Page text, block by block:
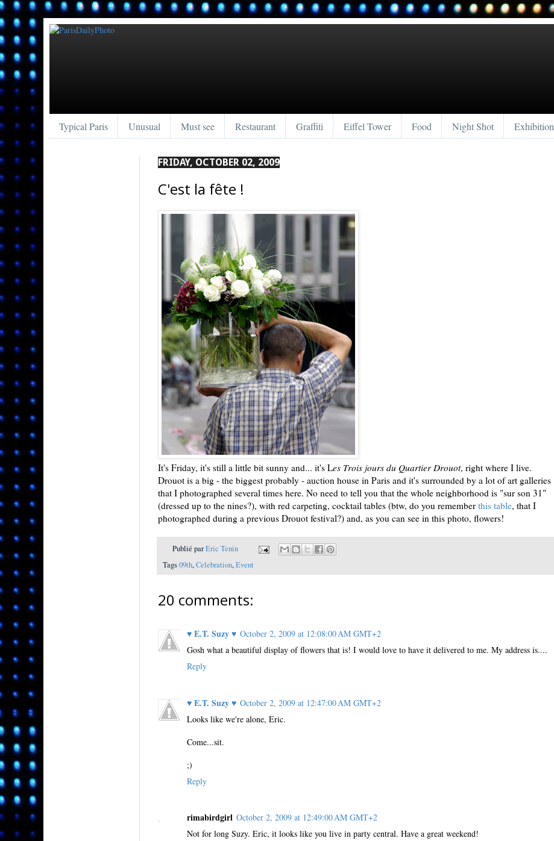
Typical Paris Unusual Must see Restaurant Graffiti Eiffel Tower Food Night Shot Exhibition
FRIDAY, OCTOBER 02, 2009
C'est la fête !
It's Friday, it's still a little bit sunny and... it's Les Trois jours du Quartier Drouot, right where I live.
Drouot is a big - the biggest probably - auction house in Paris and it's surrounded by a lot of art galleries
that I photographed several times here. No need to tell you that the whole neighborhood is "sur son 31"
(dressed up to the nines?), with red carpeting, cocktail tables (btw, do you remember this table, that I
photographed during a previous Drouot festival?) and, as you can see in this photo, flowers!
Publié parEric Tenin
Tags09th,Celebration,Event
20 comments:
♥ E.T. Suzy ♥ October 2, 2009 at 12:08:00 AM GMT+2
Gosh what a beautiful display of flowers that is! I would love to have it delivered to me. My address is....
Reply
♥ E.T. Suzy ♥ October 2, 2009 at 12:47:00 AM GMT+2
Looks like we're alone, Eric.
Come...sit.
;)
Reply
rimabirdgirl October 2, 2009 at 12:49:00 AM GMT+2
Not for long Suzy. Eric, it looks like you live in party central. Have a great weekend!